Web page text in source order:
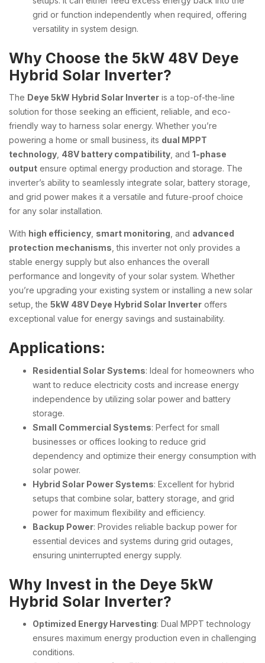
grid or function independently when required, offering
versatility in system design.
Why Choose the 5kW 48V Deye
Hybrid Solar Inverter?
The Deye 5kW Hybrid Solar Inverter is a top-of-the-line
solution for those seeking an efficient, reliable, and eco-
friendly way to harness solar energy. Whether you’re
powering a home or small business, its dual MPPT
technology 48V battery compatibility , and 1-phase
output ensure optimal energy production and storage. The
inverter’s ability to seamlessly integrate solar, battery storage,
and grid power makes it a versatile and future-proof choice
for any solar installation.
With high efficiency smart monitoring , and advanced
protection mechanisms , this inverter not only provides a
stable energy supply but also enhances the overall
performance and longevity of your solar system. Whether
you’re upgrading your existing system or installing a new solar
setup, the 5kW 48V Deye Hybrid Solar Inverter offers
exceptional value for energy savings and sustainability.
Applications:
Residential Solar Systems: Ideal for homeowners who
want to reduce electricity costs and increase energy
independence by utilizing solar power and battery
storage.
Small Commercial Systems: Perfect for small
businesses or offices looking to reduce grid
dependency and optimize their energy consumption with
solar power.
Hybrid Solar Power Systems: Excellent for hybrid
setups that combine solar, battery storage, and grid
power for maximum flexibility and efficiency.
Backup Power: Provides reliable backup power for
essential devices and systems during grid outages,
ensuring uninterrupted energy supply.
Why Invest in the Deye 5kW
Hybrid Solar Inverter?
Optimized Energy Harvesting: Dual MPPT technology
ensures maximum energy production even in challenging
conditions.